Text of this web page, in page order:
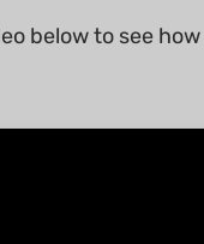
below to see